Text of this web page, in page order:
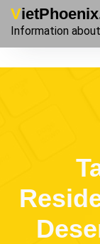
Information